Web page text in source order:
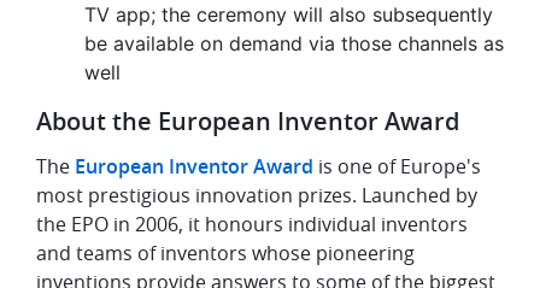
TV app; the ceremony will also subsequently
be available on demand via those channels as
well
About the European Inventor Award
The European Inventor Award is one of Europe's
most prestigious innovation prizes. Launched by
the EPO in 2006, it honours individual inventors
and teams of inventors whose pioneering
inventions provide answers to some of the biggest